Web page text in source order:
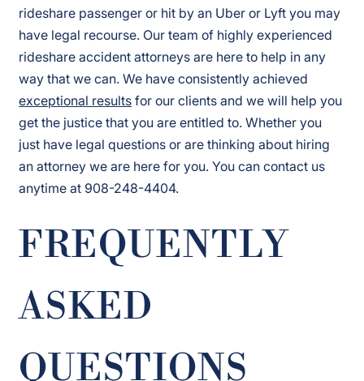
rideshare passenger or hit by an Uber or Lyft you may
have legal recourse. Our team of highly experienced
rideshare accident attorneys are here to help in any
way that we can. We have consistently achieved
exceptional results for our clients and we will help you
get the justice that you are entitled to. Whether you
just have legal questions or are thinking about hiring
an attorney we are here for you. You can contact us
anytime at 908-248-4404.
FREQUENTLY
ASKED
QUESTIONS